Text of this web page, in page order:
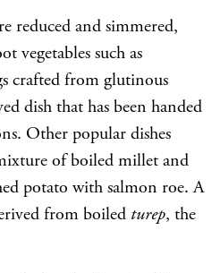
reduced and simmered,
vegetables such as
crafted from glutinous
dish that has been handed
Other popular dishes
of boiled millet and
potato with salmon roe. A
from boiled turep, the